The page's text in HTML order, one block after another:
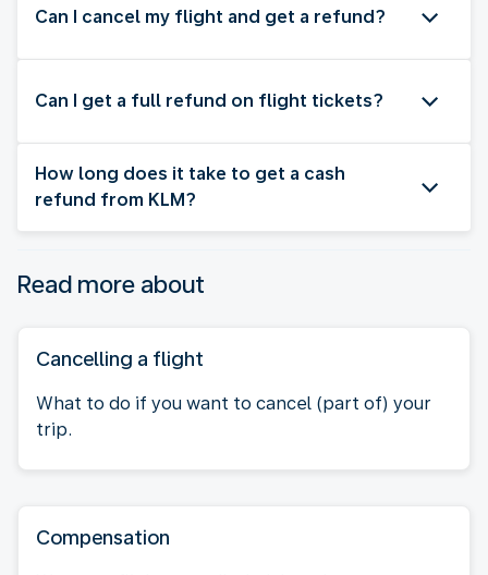
Can I cancel my flight and get a refund?
Can I get a full refund on flight tickets?
How long does it take to get a cash
refund from KLM?
Read more about
Cancelling a flight
What to do if you want to cancel (part of) your
trip.
Compensation